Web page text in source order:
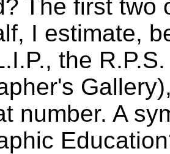
The first two
I estimate,
the
number. A